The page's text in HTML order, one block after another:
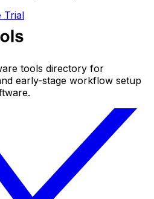
Trial
tools directory for
early-stage workflow setup